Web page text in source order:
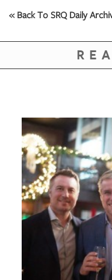
« Back To SRQ Daily